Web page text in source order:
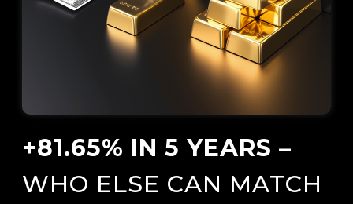
+81.65% IN 5 YEARS –
WHO ELSE CAN MATCH